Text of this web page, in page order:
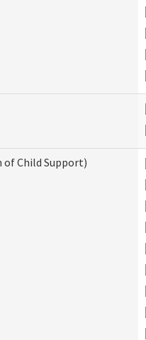
of Child Support)